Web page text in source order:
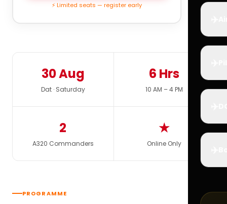
⚡ Limited seats — register early
30 Aug
Dat · Saturday
6 Hrs
10 AM – 4 PM
2
A320 Commanders
★
Online Only
PROGRAMME